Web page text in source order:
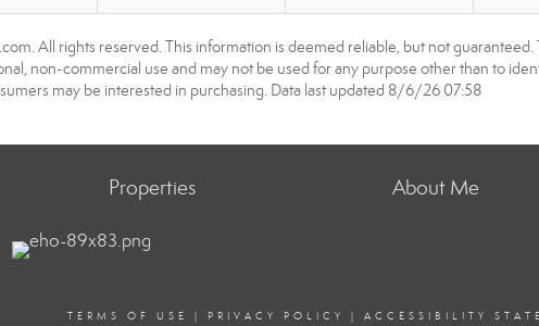
All rights reserved. This information is deemed reliable, but not
non-commercial use and may not be used for any purpose other than to
may be interested in purchasing. Data last updated 8/6/26 07:58
Properties About Me
TERMS OF USE | PRIVACY POLICY | ACCESSIBILITY